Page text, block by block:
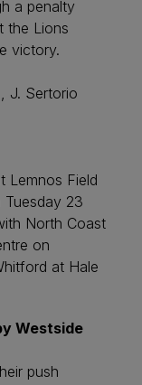
a penalty
the Lions
victory.
J. Sertorio
Lemnos Field
Tuesday 23
North Coast
on
at Hale
Westside
push